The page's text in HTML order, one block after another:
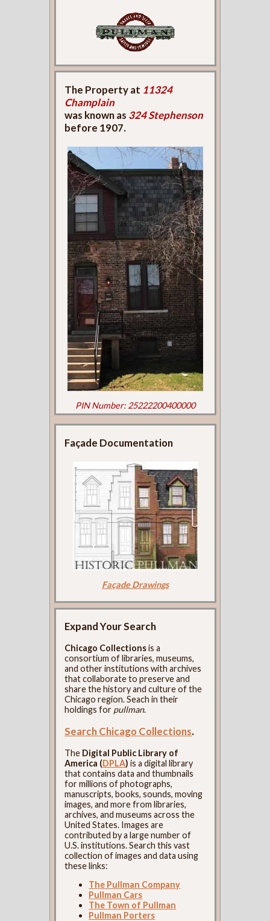
The Property at 11324
Champlain
was known as 324 Stephenson
before 1907.
PIN Number: 25222200400000
Façade Documentation
Façade Drawings
Expand Your Search
Chicago Collectionsis a
consortium of libraries, museums,
and other institutions with archives
that collaborate to preserve and
share the history and culture of the
Chicago region. Seach in their
holdings for pullman.
Search Chicago Collections.
The Digital Public Library of
America (DPLA) is a digital library
that contains data and thumbnails
for millions of photographs,
manuscripts, books, sounds, moving
images, and more from libraries,
archives, and museums across the
United States. Images are
contributed by a large number of
U.S. institutions. Search this vast
collection of images and data using
these links:
The Pullman Company
Pullman Cars
The Town of Pullman
Pullman Porters